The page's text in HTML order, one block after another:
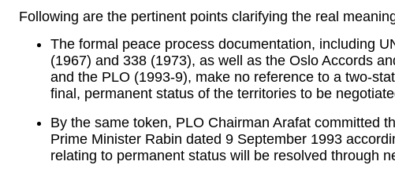
Following are the pertinent points clarifying the real
The formal peace process documentation, including
(1967) and 338 (1973), as well as the Oslo Accords
and the PLO (1993-9), make no reference to a two-
final, permanent status of the territories to be
By the same token, PLO Chairman Arafat committed
Prime Minister Rabin dated 9 September 1993
relating to permanent status will be resolved through